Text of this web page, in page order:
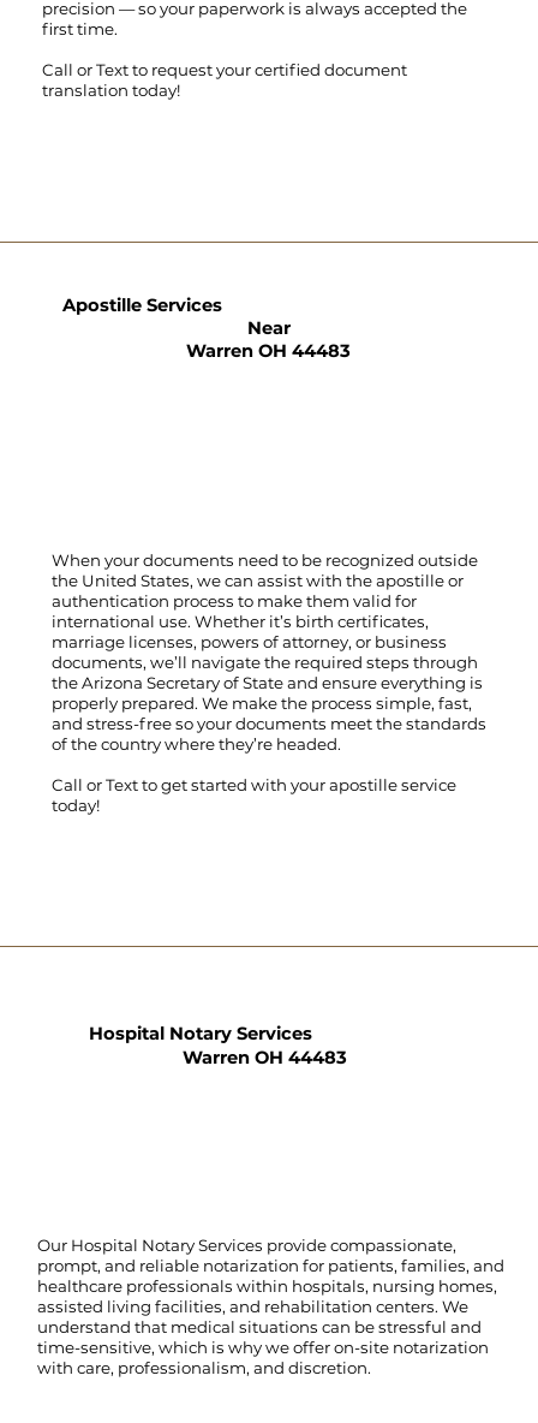
precision — so your paperwork is always accepted the
first time.
Call orTextto request your certified document
translation today!
When your documents need to be recognized outside
the United States, we can assist with the apostille or
authentication process to make them valid for
international use. Whether it’s birth certificates,
marriage licenses, powers of attorney, or business
documents, we’ll navigate the required steps through
the Arizona Secretary of State and ensure everything is
properly prepared. We make the process simple, fast,
and stress-free so your documents meet the standards
of the country where they’re headed.
Call orTextto get started with your apostille service
today!
Apostille Services
Near
Warren OH 44483
Hospital Notary Services
Warren OH 44483
Our Hospital Notary Services provide compassionate,
prompt, and reliable notarization for patients, families, and
healthcare professionals within hospitals, nursing homes,
assisted living facilities, and rehabilitation centers. We
understand that medical situations can be stressful and
time-sensitive, which is why we offer on-site notarization
with care, professionalism, and discretion.